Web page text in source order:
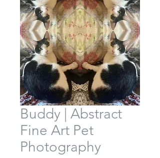
Buddy | Abstract
Fine Art Pet
Photography